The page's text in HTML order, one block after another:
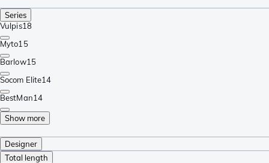
Series
Vulpis18
Myto15
Barlow15
Socom Elite14
BestMan14
Show more
Designer
Total length